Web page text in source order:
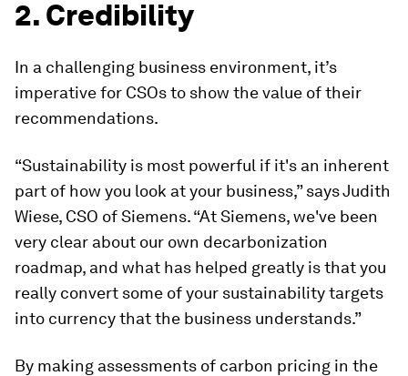
2. Credibility
In a challenging business environment, it’s
imperative for CSOs to show the value of their
recommendations.
“Sustainability is most powerful if it's an inherent
part of how you look at your business,” says Judith
Wiese, CSO of Siemens. “At Siemens, we've been
very clear about our own decarbonization
roadmap, and what has helped greatly is that you
really convert some of your sustainability targets
into currency that the business understands.”
By making assessments of carbon pricing in the